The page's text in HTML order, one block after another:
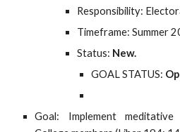
Responsibility:
Timeframe: Summer
Status: New.
GOAL STATUS:
Goal: Implement